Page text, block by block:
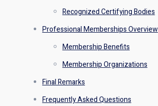
Recognized Certifying Bodies
Professional Memberships Overview
Membership Benefits
Membership Organizations
Final Remarks
Frequently Asked Questions